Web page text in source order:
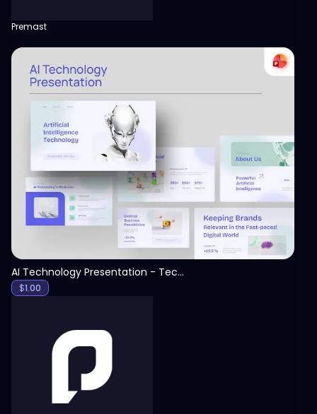
Premast
View
AI Technology Presentation - Technology PPT
$1.00